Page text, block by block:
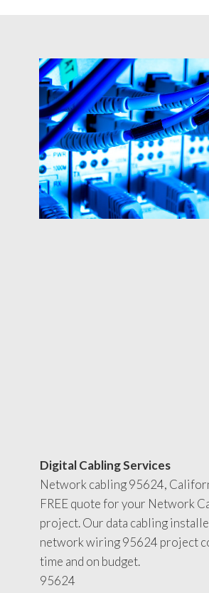
Digital Cabling Services
Network cabling 95624,
FREE quote for your Network
project. Our data cabling
network wiring 95624 project
time and on budget.
95624